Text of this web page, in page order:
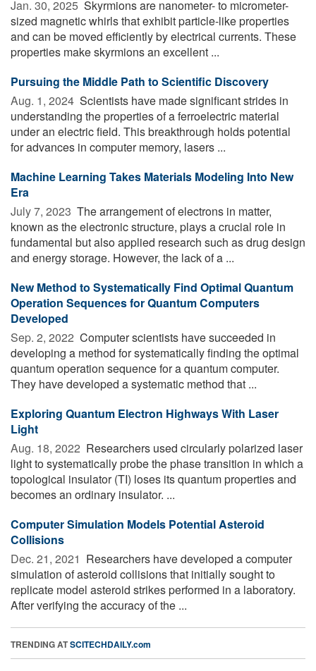
Jan. 30, 2025  Skyrmions are nanometer- to micrometer-
sized magnetic whirls that exhibit particle-like properties
and can be moved efficiently by electrical currents. These
properties make skyrmions an excellent ...
Pursuing the Middle Path to Scientific Discovery
Aug. 1, 2024  Scientists have made significant strides in
understanding the properties of a ferroelectric material
under an electric field. This breakthrough holds potential
for advances in computer memory, lasers ...
Machine Learning Takes Materials Modeling Into New
Era
July 7, 2023  The arrangement of electrons in matter,
known as the electronic structure, plays a crucial role in
fundamental but also applied research such as drug design
and energy storage. However, the lack of a ...
New Method to Systematically Find Optimal Quantum
Operation Sequences for Quantum Computers
Developed
Sep. 2, 2022  Computer scientists have succeeded in
developing a method for systematically finding the optimal
quantum operation sequence for a quantum computer.
They have developed a systematic method that ...
Exploring Quantum Electron Highways With Laser
Light
Aug. 18, 2022  Researchers used circularly polarized laser
light to systematically probe the phase transition in which a
topological insulator (TI) loses its quantum properties and
becomes an ordinary insulator. ...
Computer Simulation Models Potential Asteroid
Collisions
Dec. 21, 2021  Researchers have developed a computer
simulation of asteroid collisions that initially sought to
replicate model asteroid strikes performed in a laboratory.
After verifying the accuracy of the ...
TRENDING ATSCITECHDAILY.com